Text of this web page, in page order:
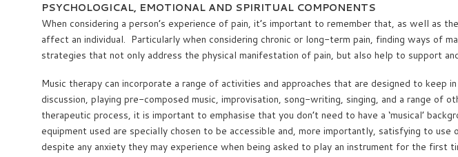
PSYCHOLOGICAL, EMOTIONAL AND SPIRITUAL COMPONENTS
When considering a person’s experience of pain, it’s important to remember that, as well as
affect an individual. Particularly when considering chronic or long-term pain, finding ways of
strategies that not only address the physical manifestation of pain, but also help to support
Music therapy can incorporate a range of activities and approaches that are designed to
discussion, playing pre-composed music, improvisation, song-writing, singing, and a range
therapeutic process, it is important to emphasise that you don’t need to have a ‘musical’
equipment used are specially chosen to be accessible and, more importantly, satisfying to
despite any anxiety they may experience when being asked to play an instrument for the first